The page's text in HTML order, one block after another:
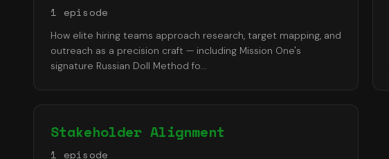
1 episode
How elite hiring teams approach research, target mapping, and
outreach as a precision craft — including Mission One's
signature Russian Doll Method fo...
Stakeholder Alignment
1 episode